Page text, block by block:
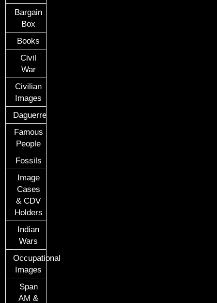
Bargain
Box
Books
Civil
War
Civilian
Images
Daguerreotypes
Famous
People
Fossils
Image
Cases
& CDV
Holders
Indian
Wars
Occupational
Images
Span
AM &